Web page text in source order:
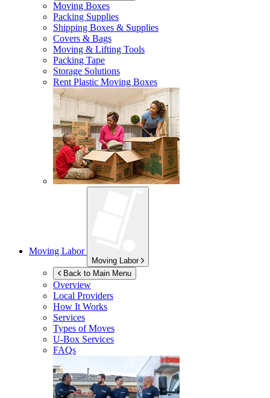
Moving Boxes
Packing Supplies
Shipping Boxes & Supplies
Covers & Bags
Moving & Lifting Tools
Packing Tape
Storage Solutions
Rent Plastic Moving Boxes
Moving Labor
Moving Labor
Back to Main Menu
Overview
Local Providers
How It Works
Services
Types of Moves
U-Box Services
FAQs